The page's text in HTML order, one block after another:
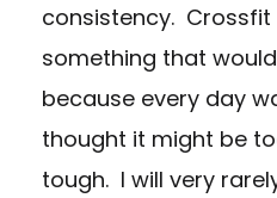
consistency. Crossfit
something that
because every day
thought it might be
tough. I will very